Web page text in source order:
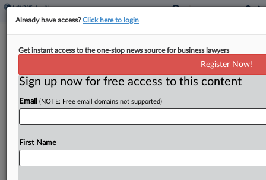
Fertility Biz Progyny Hit With TM Suit
By Adam Lidgett·April 15, 2026, 6:31 PM EDT
Fertility benefit management company Progyny
care while using the "Progyny" trademark will
Already have access?Click here to login
Get instant access to the one-stop news source for business lawyers
Register Now!
Sign up now for free access to this content
Email (NOTE: Free email domains not supported)
First Name